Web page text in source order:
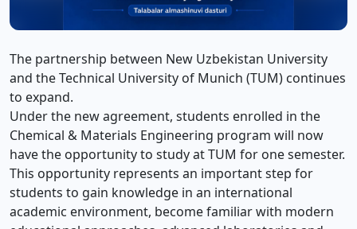
The partnership between New Uzbekistan University
and the Technical University of Munich (TUM) continues
to expand.
Under the new agreement, students enrolled in the
Chemical & Materials Engineering program will now
have the opportunity to study at TUM for one semester.
This opportunity represents an important step for
students to gain knowledge in an international
academic environment, become familiar with modern